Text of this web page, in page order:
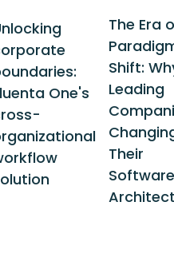
One's
The Era
Shift:
Leading
Their
Software